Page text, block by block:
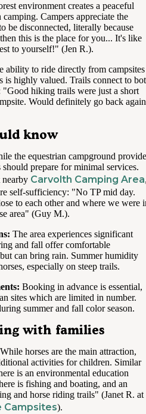
environment creates a peaceful
Campers appreciate the
be disconnected, literally because
this is the place for you... It's like
to yourself!" (Jen R.).
ability to ride directly from campsites
is highly valued. Trails connect to
"Good hiking trails were just a short
Would definitely go back
know
the equestrian campground
prepare for minimal services.
Carvolth Camping Area
self-sufficiency: "No TP mid day.
to each other and where we were
area" (Guy M.).
The area experiences significant
and fall offer comfortable
can bring rain. Summer humidity
especially on steep trails.
Booking in advance is essential,
sites which are limited in number.
summer and fall color season.
with families
While horses are the main attraction,
activities for children. Similar
is an environmental education
is fishing and boating, and an
and horse riding trails" (Janet R. at
Campsites).